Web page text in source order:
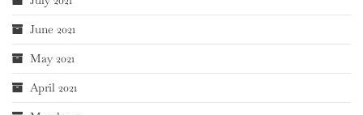
June 2021
May 2021
April 2021